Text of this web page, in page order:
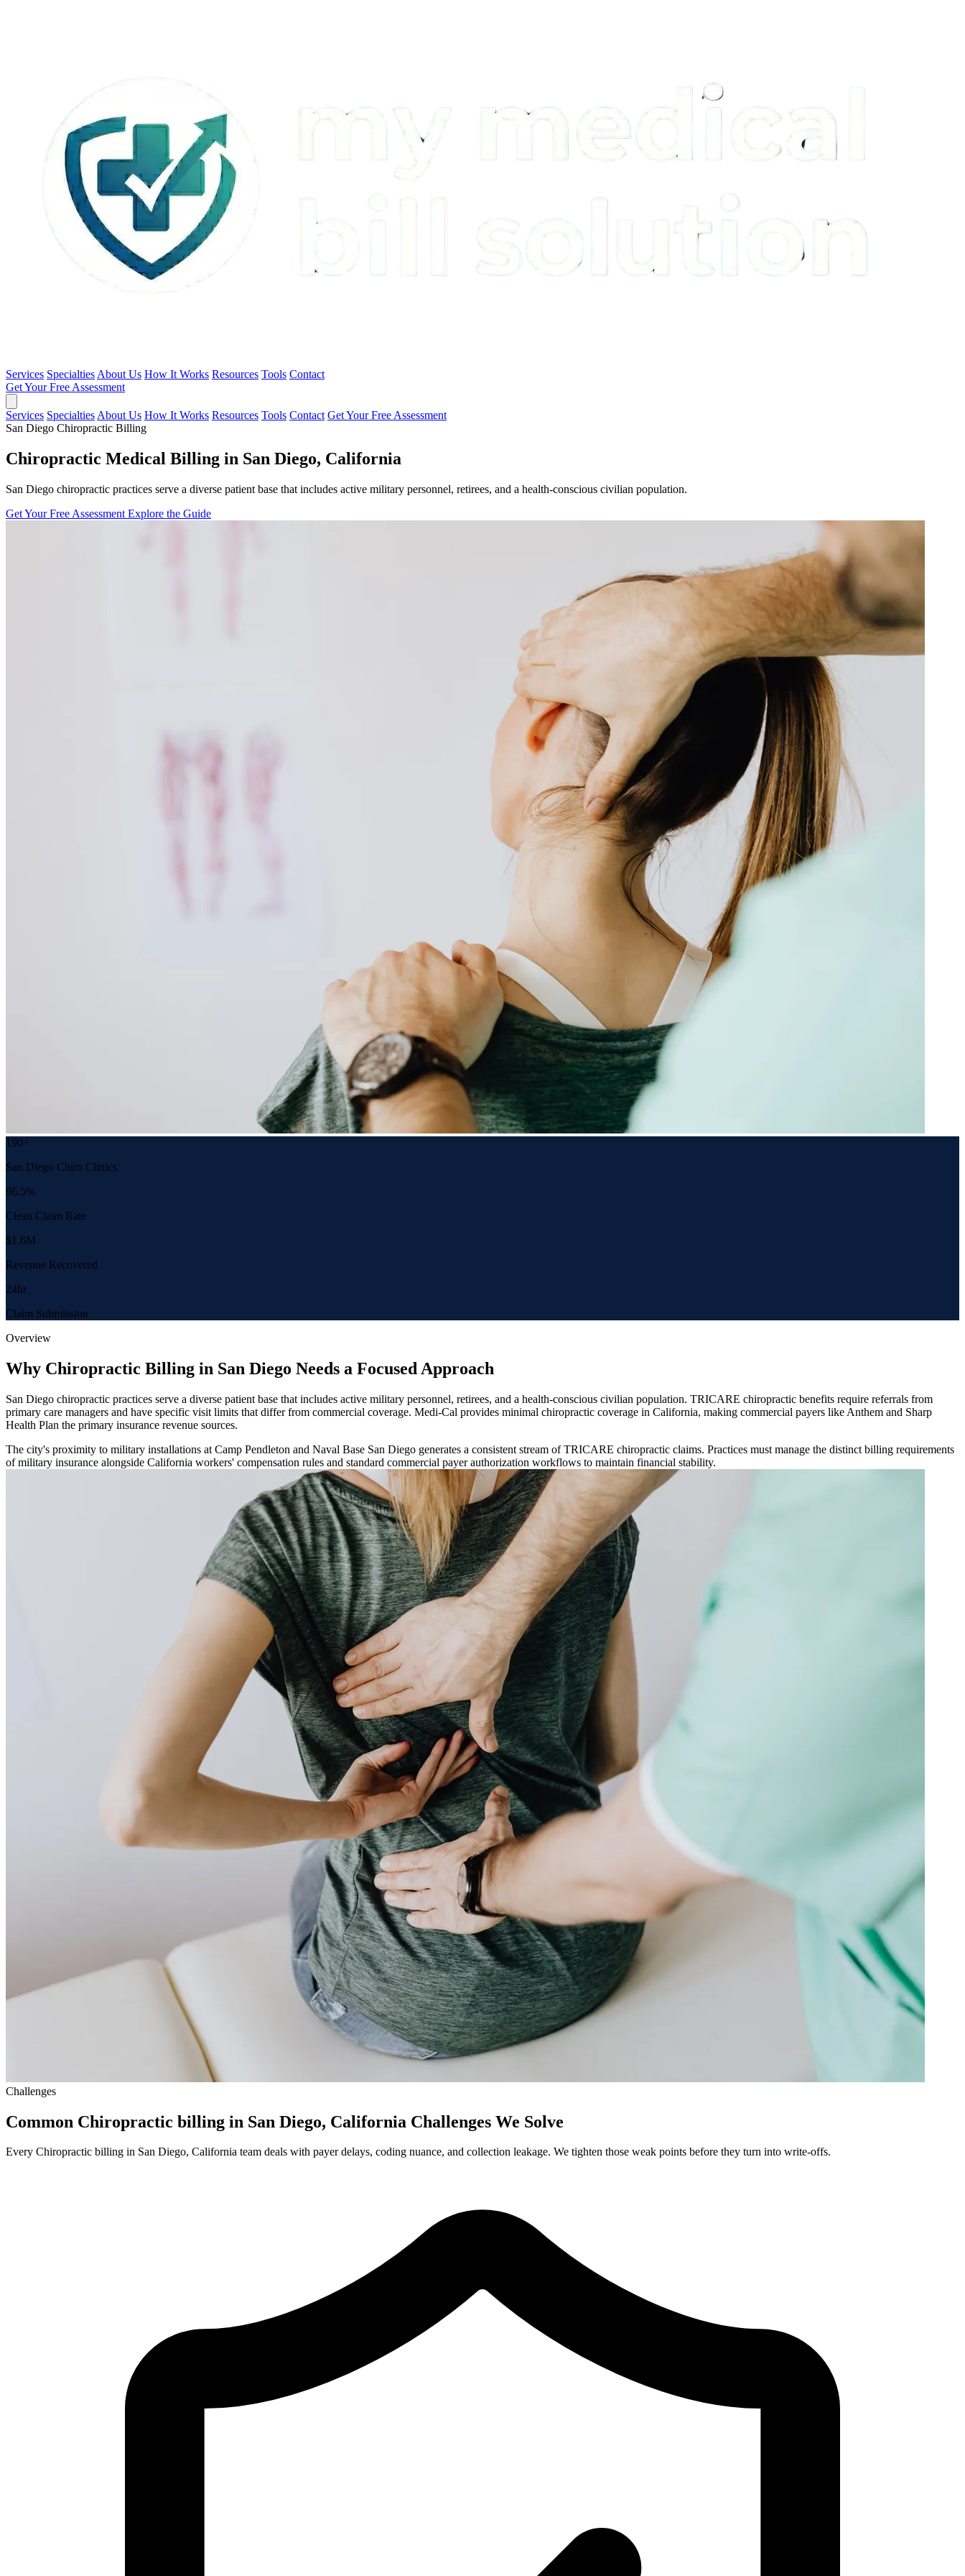
Services Specialties About Us How It Works Resources Tools Contact
Get Your Free Assessment
Services Specialties About Us How It Works Resources Tools Contact Get Your Free Assessment
San Diego Chiropractic Billing
Chiropractic Medical Billing in San Diego, California
San Diego chiropractic practices serve a diverse patient base that includes active military personnel, retirees, and a health-conscious civilian population.
Get Your Free Assessment Explore the Guide
190+
San Diego Chiro Clinics
96.5%
Clean Claim Rate
$1.6M
Revenue Recovered
24hr
Claim Submission
Overview
Why Chiropractic Billing in San Diego Needs a Focused Approach
San Diego chiropractic practices serve a diverse patient base that includes active military personnel, retirees, and a health-conscious civilian population. TRICARE chiropractic benefits require referrals from
primary care managers and have specific visit limits that differ from commercial coverage. Medi-Cal provides minimal chiropractic coverage in California, making commercial payers like Anthem and Sharp
Health Plan the primary insurance revenue sources.
The city's proximity to military installations at Camp Pendleton and Naval Base San Diego generates a consistent stream of TRICARE chiropractic claims. Practices must manage the distinct billing requirements
of military insurance alongside California workers' compensation rules and standard commercial payer authorization workflows to maintain financial stability.
Challenges
Common Chiropractic billing in San Diego, California Challenges We Solve
Every Chiropractic billing in San Diego, California team deals with payer delays, coding nuance, and collection leakage. We tighten those weak points before they turn into write-offs.